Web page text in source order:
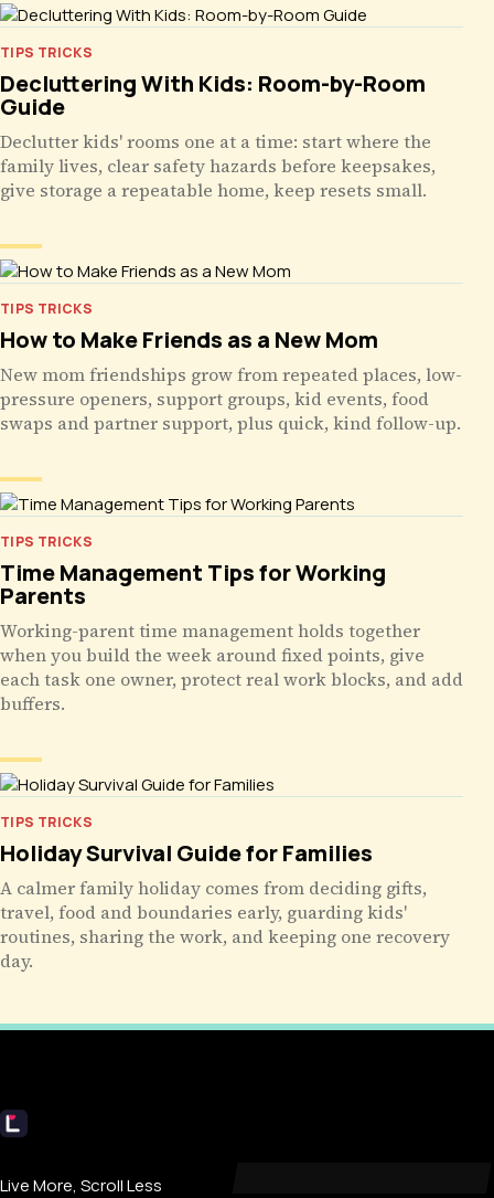
TIPS TRICKS
Decluttering With Kids: Room-by-Room
Guide
Declutter kids' rooms one at a time: start where the
family lives, clear safety hazards before keepsakes,
give storage a repeatable home, keep resets small.
TIPS TRICKS
How to Make Friends as a New Mom
New mom friendships grow from repeated places, low-
pressure openers, support groups, kid events, food
swaps and partner support, plus quick, kind follow-up.
TIPS TRICKS
Time Management Tips for Working
Parents
Working-parent time management holds together
when you build the week around fixed points, give
each task one owner, protect real work blocks, and add
buffers.
TIPS TRICKS
Holiday Survival Guide for Families
A calmer family holiday comes from deciding gifts,
travel, food and boundaries early, guarding kids'
routines, sharing the work, and keeping one recovery
day.
Livecub
Live More, Scroll Less